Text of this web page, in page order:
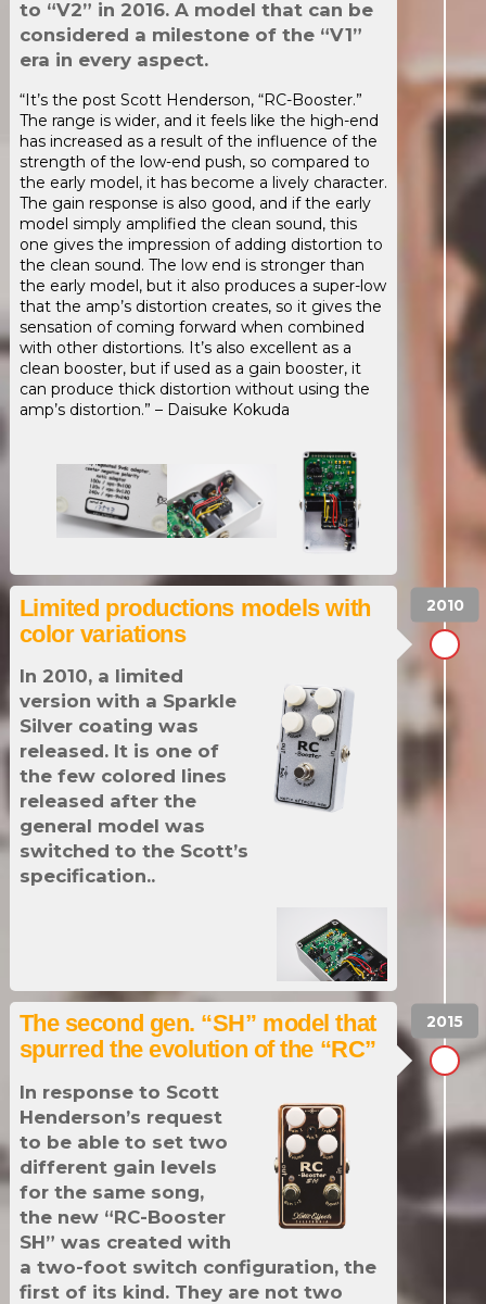
to “V2” in 2016. A model that can be
considered a milestone of the “V1”
era in every aspect.
“It’s the post Scott Henderson, “RC-Booster.”
The range is wider, and it feels like the high-end
has increased as a result of the influence of the
strength of the low-end push, so compared to
the early model, it has become a lively character.
The gain response is also good, and if the early
model simply amplified the clean sound, this
one gives the impression of adding distortion to
the clean sound. The low end is stronger than
the early model, but it also produces a super-low
that the amp’s distortion creates, so it gives the
sensation of coming forward when combined
with other distortions. It’s also excellent as a
clean booster, but if used as a gain booster, it
can produce thick distortion without using the
amp’s distortion.” – Daisuke Kokuda
Limited productions models with
color variations
In 2010, a limited
version with a Sparkle
Silver coating was
released. It is one of
the few colored lines
released after the
general model was
switched to the Scott’s
specification..
The second gen. “SH” model that
spurred the evolution of the “RC”
In response to Scott
Henderson’s request
to be able to set two
different gain levels
for the same song,
the new “RC-Booster
SH” was created with
a two-foot switch configuration, the
first of its kind. They are not two